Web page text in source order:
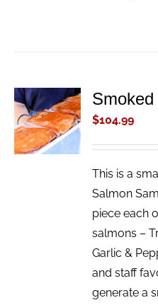
ADD TO
CART
/
DETAILS
$104.99
This is a
Salmon
piece each
salmons –
Garlic &
and staff
generate a